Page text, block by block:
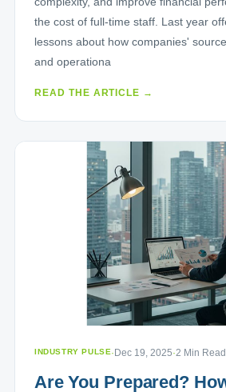
the cost of full-time staff. Last year
lessons about how companies'
and operationa
READ THE ARTICLE →
INDUSTRY PULSE· Dec 19, 2025·2 Min Read
Are You Prepared?